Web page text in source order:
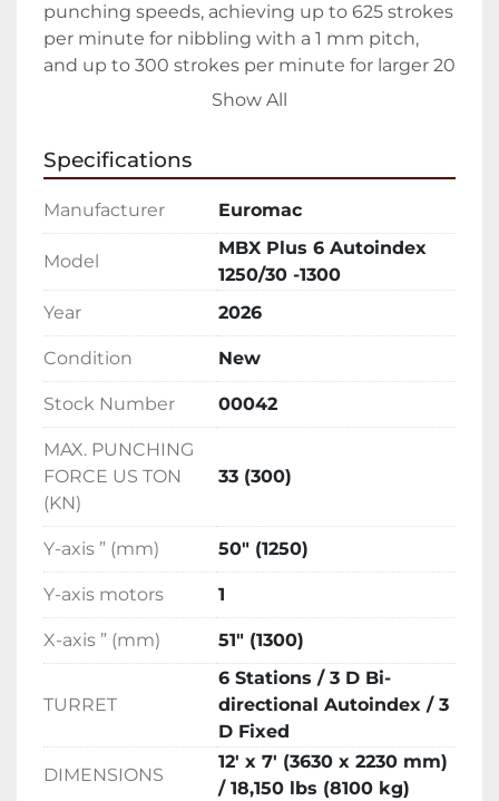
punching speeds, achieving up to 625 strokes
per minute for nibbling with a 1 mm pitch,
and up to 300 strokes per minute for larger 20
mm pitch punches. The machine occupies a
mm) and weighs 18,150 lbs (8100 kg),
demonstrating its heavy-duty construction
and suitability for rigorous industrial
Equipped with both bi-directional autoindex
and fixed tool options, the machine offers
enhanced versatility and precision. The
Euromac MBX Plus 6 Autoindex is ideal for
businesses looking for a new, reliable, and
efficient solution for complex sheet metal
punching tasks.
Show All
Specifications
Manufacturer Euromac
Model
MBX Plus 6 Autoindex
1250/30 -1300
Year
2026
Condition New
Stock Number 00042
MAX. PUNCHING
FORCE US TON
(KN)
33 (300)
Y-axis ” (mm) 50″ (1250)
Y-axis motors 1
X-axis ” (mm) 51″ (1300)
TURRET
6 Stations / 3 D Bi-
directional Autoindex / 3
D Fixed
DIMENSIONS
12′ x 7′ (3630 x 2230 mm)
/ 18,150 lbs (8100 kg)